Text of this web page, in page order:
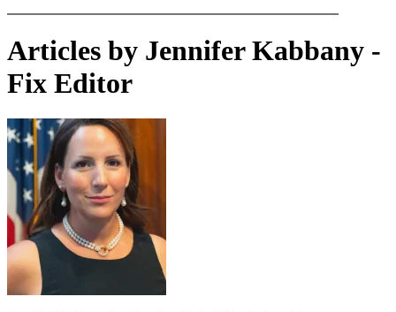
Articles by Jennifer Kabbany -
Fix Editor